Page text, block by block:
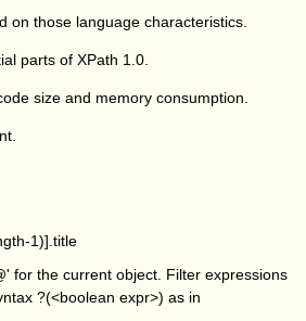
on those language characteristics.
parts of XPath 1.0.
size and memory consumption.
1)].title
for the current object. Filter expressions
?(<boolean expr>) as in